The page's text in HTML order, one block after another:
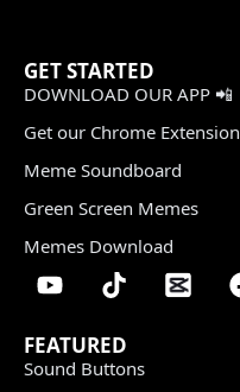
GET STARTED
DOWNLOAD OUR APP 📲
Get our Chrome Extension
Meme Soundboard
Green Screen Memes
Memes Download
FEATURED
Sound Buttons